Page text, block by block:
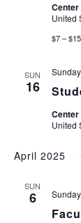
United
$7 – $15
SUN
16
United
April 2025
SUN
6